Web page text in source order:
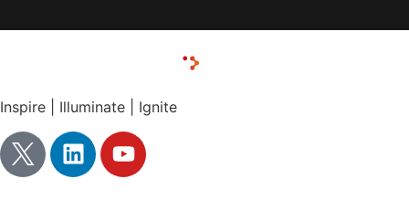
Inspire | Illuminate | Ignite